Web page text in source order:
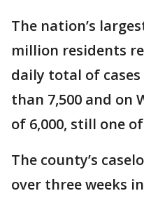
The nation’s
million residents
daily total of
than 7,500 and on
of 6,000, still one
The county’s
over three weeks